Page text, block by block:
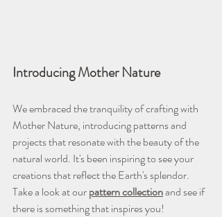
Introducing Mother Nature
We embraced the tranquility of crafting with
Mother Nature, introducing patterns and
projects that resonate with the beauty of the
natural world. It's been inspiring to see your
creations that reflect the Earth's splendor.
Take a look at our pattern collection and see if
there is something that inspires you!